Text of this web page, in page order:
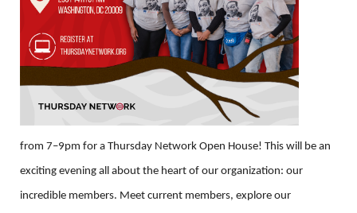
from 7–9pm for a Thursday Network Open House! This will be an
exciting evening all about the heart of our organization: our
incredible members. Meet current members, explore our